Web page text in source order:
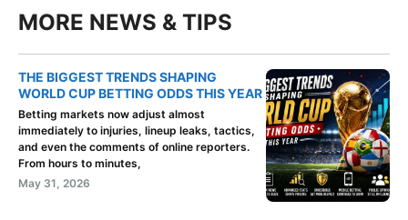
MORE NEWS & TIPS
THE BIGGEST TRENDS SHAPING
WORLD CUP BETTING ODDS THIS YEAR
Betting markets now adjust almost
immediately to injuries, lineup leaks, tactics,
and even the comments of online reporters.
From hours to minutes,
May 31, 2026